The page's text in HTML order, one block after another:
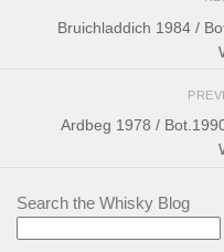
Bruichladdich 1984 /
Ardbeg 1978 /
Search the Whisky Blog